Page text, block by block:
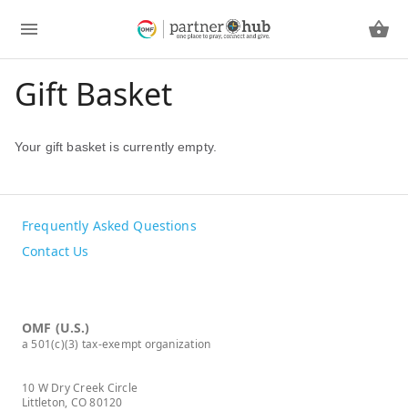
Gift Basket
Your gift basket is currently empty.
Frequently Asked Questions
Contact Us
OMF (U.S.)
a 501(c)(3) tax-exempt organization
10 W Dry Creek Circle
Littleton, CO 80120